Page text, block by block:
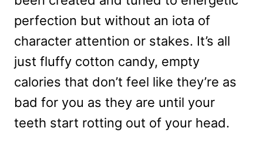
perfection but without an iota of
character attention or stakes. It’s all
just fluffy cotton candy, empty
calories that don’t feel like they’re as
bad for you as they are until your
teeth start rotting out of your head.